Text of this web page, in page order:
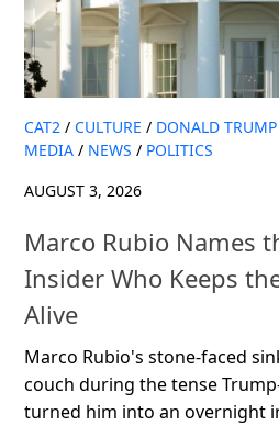
CAT2 / CULTURE / DONALD TRUMP
MEDIA / NEWS / POLITICS
AUGUST 3, 2026
Marco Rubio Names
Insider Who Keeps
Alive
Marco Rubio's stone-faced
couch during the tense
turned him into an overnight